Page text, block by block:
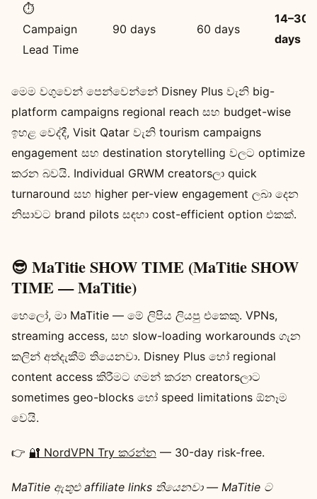
⏱️
Campaign
Lead Time
90 days 60 days
14–30
days
මෙම වගුවෙන් පෙන්වෙන්නේ Disney Plus වැනි big-
platform campaigns regional reach සහ budget-wise
ඉහළ වෙද්දී, Visit Qatar වැනි tourism campaigns
engagement සහ destination storytelling වලට optimize
කරන බවයි. Individual GRWM creatorsලා quick
turnaround සහ higher per-view engagement ලබා දෙන
නිසාවට brand pilots සඳහා cost-efficient option එකක්.
😎 MaTitie SHOW TIME (MaTitie SHOW
TIME — MaTitie)
හෙලෝ, මා MaTitie — මේ ලිපිය ලියපු එකෙකු. VPNs,
streaming access, සහ slow-loading workarounds ගැන
කලින් අත්දැකීම් තියෙනවා. Disney Plus හෝ regional
content access කිරීමට ගමන් කරන creatorsලාට
sometimes geo-blocks හෝ speed limitations ඕනෑම
වෙයි.
👉 🔐 NordVPN Try කරන්න — 30-day risk-free.
MaTitie ‍ඇතුළු affiliate links තියෙනවා — MaTitie ට